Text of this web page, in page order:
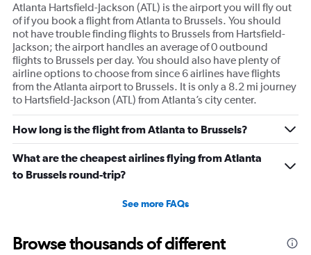
Atlanta Hartsfield-Jackson (ATL) is the airport you will fly out
of if you book a flight from Atlanta to Brussels. You should
not have trouble finding flights to Brussels from Hartsfield-
Jackson; the airport handles an average of 0 outbound
flights to Brussels per day. You should also have plenty of
airline options to choose from since 6 airlines have flights
from the Atlanta airport to Brussels. It is only a 8.2 mi journey
to Hartsfield-Jackson (ATL) from Atlanta’s city center.
How long is the flight from Atlanta to Brussels?
What are the cheapest airlines flying from Atlanta
to Brussels round-trip?
See more FAQs
Browse thousands of different